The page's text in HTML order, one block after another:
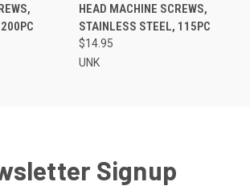
HEAD MACHINE SCREWS,
STAINLESS STEEL, 115PC
$14.95
UNK
Signup